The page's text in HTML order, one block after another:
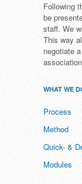
Following
be
staff. We
This way
negotiate
WHAT WE
Process
Method
Quick- &
Modules